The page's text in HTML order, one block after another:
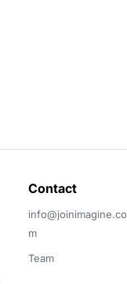
Contact
info@joinimagine.co
m
Team